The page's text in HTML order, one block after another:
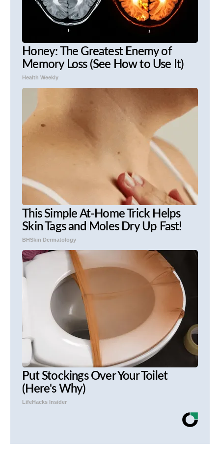
Honey: The Greatest Enemy of
Memory Loss (See How to Use It)
Health Weekly
This Simple At-Home Trick Helps
Skin Tags and Moles Dry Up Fast!
BHSkin Dermatology
Put Stockings Over Your Toilet
(Here's Why)
LifeHacks Insider